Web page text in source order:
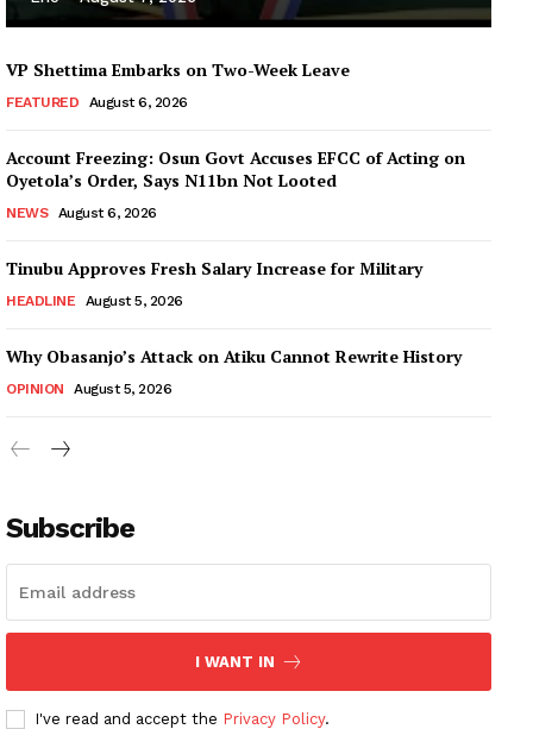
VP Shettima Embarks on Two-Week Leave
FEATURED August 6, 2026
Account Freezing: Osun Govt Accuses EFCC of Acting on
Oyetola’s Order, Says N11bn Not Looted
NEWS August 6, 2026
Tinubu Approves Fresh Salary Increase for Military
HEADLINE August 5, 2026
Why Obasanjo’s Attack on Atiku Cannot Rewrite History
OPINION August 5, 2026
Subscribe
I WANT IN
I've read and accept the Privacy Policy.